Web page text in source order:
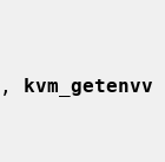
, kvm_getenvv